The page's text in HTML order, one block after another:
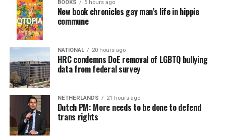
BOOKS 5 hours ago
New book chronicles gay man’s life in hippie
commune
NATIONAL 20 hours ago
HRC condemns DoE removal of LGBTQ bullying
data from federal survey
NETHERLANDS 21 hours ago
Dutch PM: More needs to be done to defend
trans rights